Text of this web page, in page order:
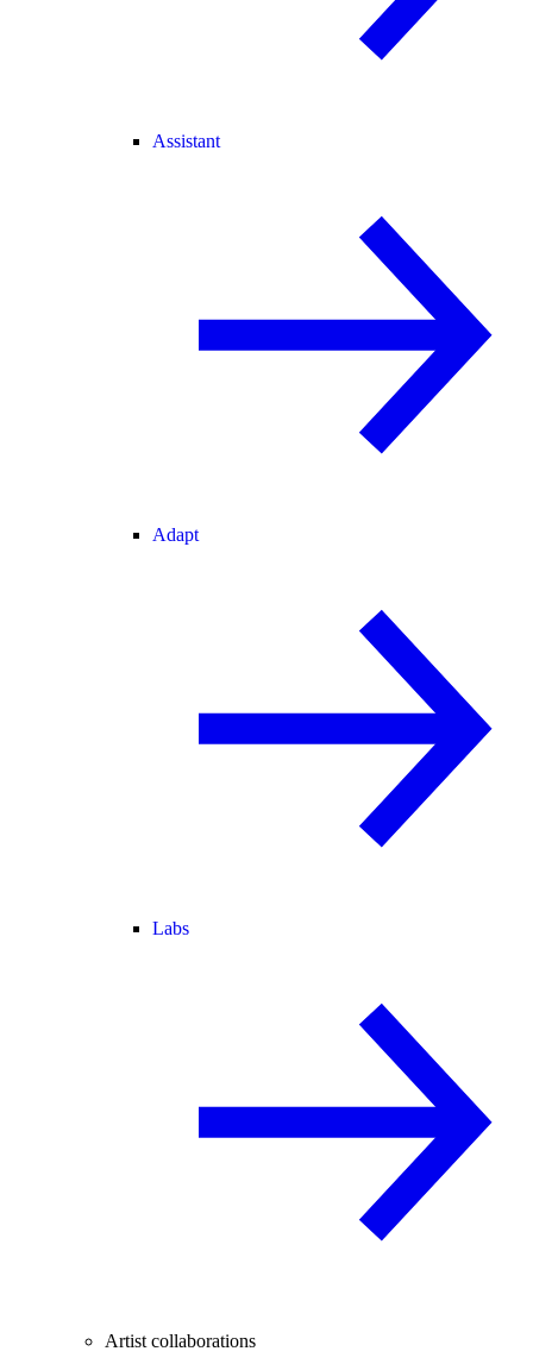
Assistant
Adapt
Labs
Artist collaborations